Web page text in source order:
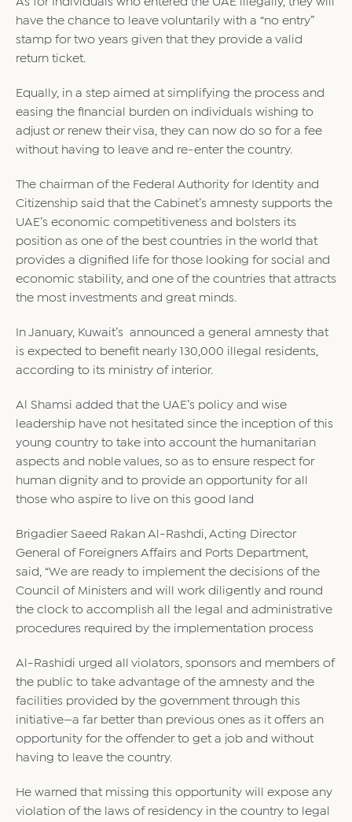
have the chance to leave voluntarily with a “no entry”
stamp for two years given that they provide a valid
return ticket.
Equally, in a step aimed at simplifying the process and
easing the financial burden on individuals wishing to
adjust or renew their visa, they can now do so for a fee
without having to leave and re-enter the country.
The chairman of the Federal Authority for Identity and
Citizenship said that the Cabinet’s amnesty supports the
UAE’s economic competitiveness and bolsters its
position as one of the best countries in the world that
provides a dignified life for those looking for social and
economic stability, and one of the countries that attracts
the most investments and great minds.
In January, Kuwait’s announced a general amnesty that
is expected to benefit nearly 130,000 illegal residents,
according to its ministry of interior.
Al Shamsi added that the UAE’s policy and wise
leadership have not hesitated since the inception of this
young country to take into account the humanitarian
aspects and noble values, so as to ensure respect for
human dignity and to provide an opportunity for all
those who aspire to live on this good land
Brigadier Saeed Rakan Al-Rashdi, Acting Director
General of Foreigners Affairs and Ports Department,
said, “We are ready to implement the decisions of the
Council of Ministers and will work diligently and round
the clock to accomplish all the legal and administrative
procedures required by the implementation process
Al-Rashidi urged all violators, sponsors and members of
the public to take advantage of the amnesty and the
facilities provided by the government through this
initiative—a far better than previous ones as it offers an
opportunity for the offender to get a job and without
having to leave the country.
He warned that missing this opportunity will expose any
violation of the laws of residency in the country to legal